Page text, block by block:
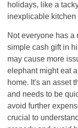
holidays, like a
inexplicable kitchen
Not everyone has
simple cash gift in
may cause more
elephant might eat
home. It's an asset
and needs to be
avoid further
crucial to